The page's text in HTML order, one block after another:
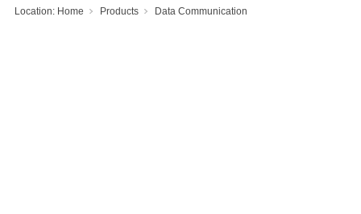
Location: Home Products Data Communication